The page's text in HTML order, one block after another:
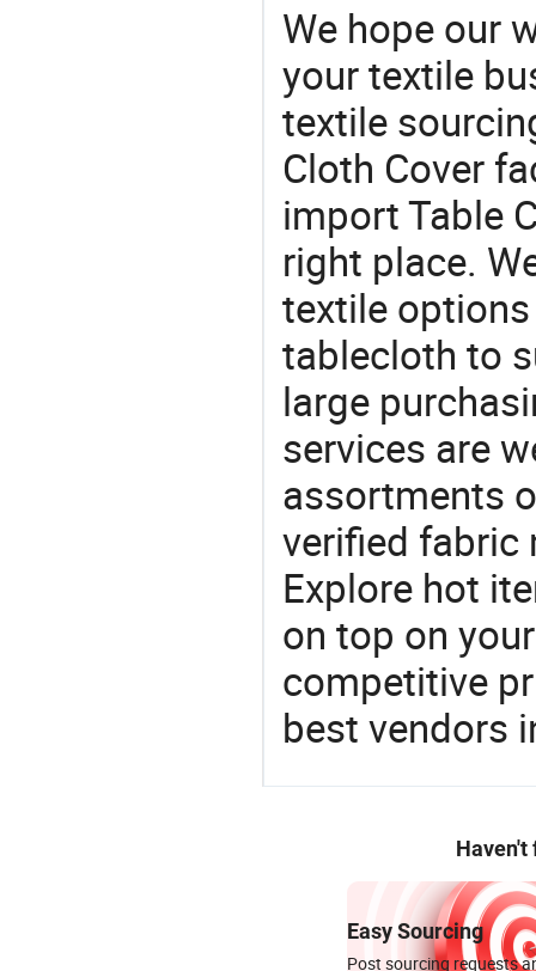
We hope our
your textile
textile
Cloth Cover
import Table
right place.
textile
tablecloth to
large
services are
assortments
verified fabric
Explore hot
on top on
competitive
best vendors
Haven't
Easy Sourcing
Post sourcing requests